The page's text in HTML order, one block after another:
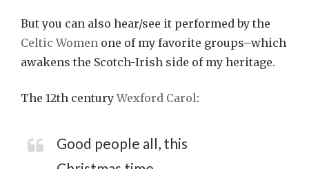
But you can also hear/see it performed by the
Celtic Women one of my favorite groups–which
awakens the Scotch-Irish side of my heritage.
The 12th centuryWexford Carol:
Good people all, this